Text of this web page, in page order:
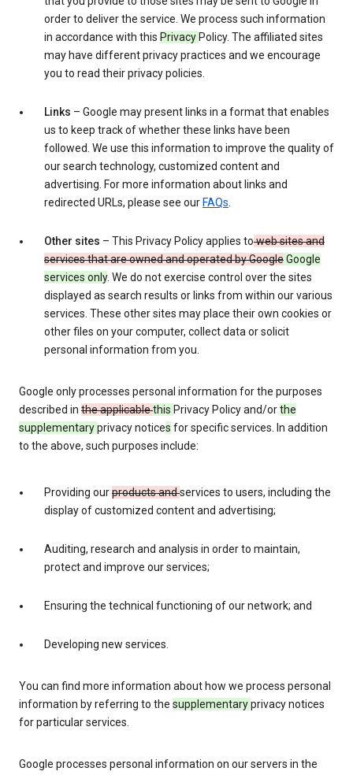
order to deliver the service. We process such information
in accordance with this Privacy Policy. The affiliated sites
may have different privacy practices and we encourage
you to read their privacy policies.
Links – Google may present links in a format that enables
us to keep track of whether these links have been
followed. We use this information to improve the quality of
our search technology, customized content and
advertising. For more information about links and
redirected URLs, please see our FAQs.
Other sites – This Privacy Policy applies toweb sites and
services that are owned and operated by GoogleGoogle
services only. We do not exercise control over the sites
displayed as search results or links from within our various
services. These other sites may place their own cookies or
other files on your computer, collect data or solicit
personal information from you.
Google only processes personal information for the purposes
described in the applicablethis Privacy Policy and/orthe
supplementaryprivacy notices for specific services. In addition
to the above, such purposes include:
Providing ourproducts andservices to users, including the
display of customized content and advertising;
Auditing, research and analysis in order to maintain,
protect and improve our services;
Ensuring the technical functioning of our network; and
Developing new services.
You can find more information about how we process personal
information by referring to the supplementaryprivacy notices
for particular services.
Google processes personal information on our servers in the